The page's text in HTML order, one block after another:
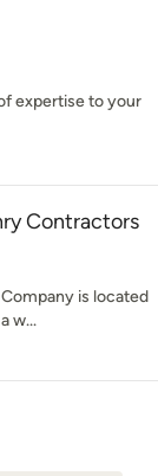
expertise to your
Contractors
is located
w...